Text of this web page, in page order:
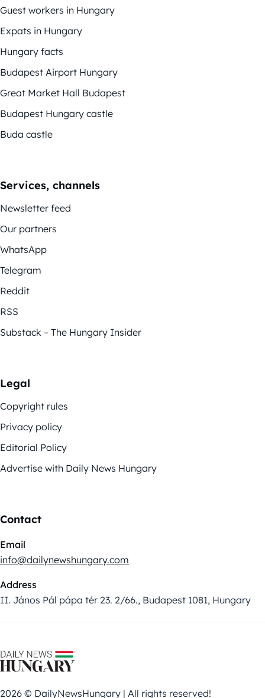
Guest workers in Hungary
Expats in Hungary
Hungary facts
Budapest Airport Hungary
Great Market Hall Budapest
Budapest Hungary castle
Buda castle
Services, channels
Newsletter feed
Our partners
WhatsApp
Telegram
Reddit
RSS
Substack – The Hungary Insider
Legal
Copyright rules
Privacy policy
Editorial Policy
Advertise with Daily News Hungary
Contact
Email
info@dailynewshungary.com
Address
II. János Pál pápa tér 23. 2/66., Budapest 1081, Hungary
2026 © DailyNewsHungary | All rights reserved!